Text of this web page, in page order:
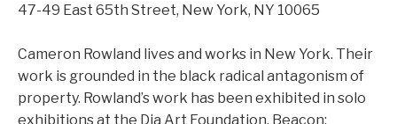
47-49 East 65th Street, New York, NY 10065
Cameron Rowland lives and works in New York. Their
work is grounded in the black radical antagonism of
property. Rowland’s work has been exhibited in solo
exhibitions at the Dia Art Foundation, Beacon;